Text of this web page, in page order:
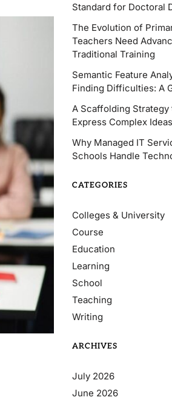
Standard for Doctoral
The Evolution of
Teachers Need
Traditional Training
Semantic Feature
Finding Difficulties: A
A Scaffolding Strategy
Express Complex Ideas
Why Managed IT
Schools Handle
CATEGORIES
Colleges & University
Course
Education
Learning
School
Teaching
Writing
ARCHIVES
July 2026
June 2026